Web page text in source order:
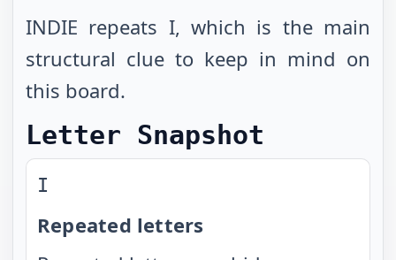
INDIE repeats I, which is the main
structural clue to keep in mind on
this board.
Letter Snapshot
I
Repeated letters